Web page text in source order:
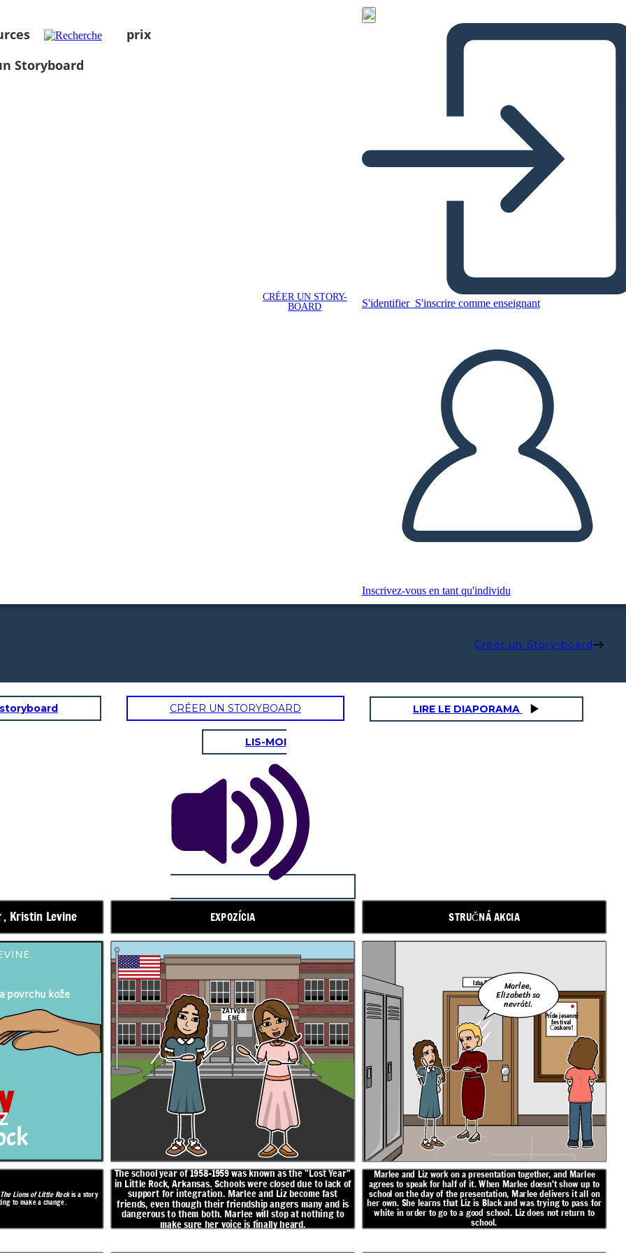
prix
Storyboard
CRÉER UN STORY-
BOARD
S'identifier S'inscrire comme enseignant
Inscrivez-vous en tant qu'individu
Créer un Story-board
STRUČNÁ AKCIA
ROZHODNUTIE
the "Lost Year"
due to lack of
fast
many and is
at nothing to
Marlee and Liz work on a presentation together, and Marlee
agrees to speak for half of it. When Marlee doesn't show up to
school on the day of the presentation, Marlee delivers it all on
her own. She learns that Liz is Black and was trying to pass for
white in order to go to a good school. Liz does not return to
school.
Príde jesenný
Elizabeth sa
OTVOR
Príde jesenný
Čoskoro!
CRÉER UN STORYBOARD LIRE LE DIAPORAMA
LIS-MOI
, Kristin Levine EXPOZÍCIA STRUČNÁ AKCIA
The Lions of Little Rockis a story
to make a change.
The school year of 1958-1959 was known as the "Lost Year"
in Little Rock, Arkansas. Schools were closed due to lack of
support for integration. Marlee and Liz become fast
friends, even though their friendship angers many and is
dangerous to them both. Marlee will stop at nothing to
make sure her voice is finally heard.
Marlee and Liz work on a presentation together, and Marlee
agrees to speak for half of it. When Marlee doesn't show up to
school on the day of the presentation, Marlee delivers it all on
her own. She learns that Liz is Black and was trying to pass for
white in order to go to a good school. Liz does not return to
school.
ZATVOR
ENÉ
povrchu kože
Izba 5
Príde jesenný
festival
Čoskoro!
Marlee,
Elizabeth sa
nevráti.